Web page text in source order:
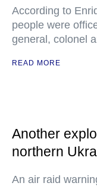
According to
people were
general, colonel
READ MORE
Another
northern
An air raid